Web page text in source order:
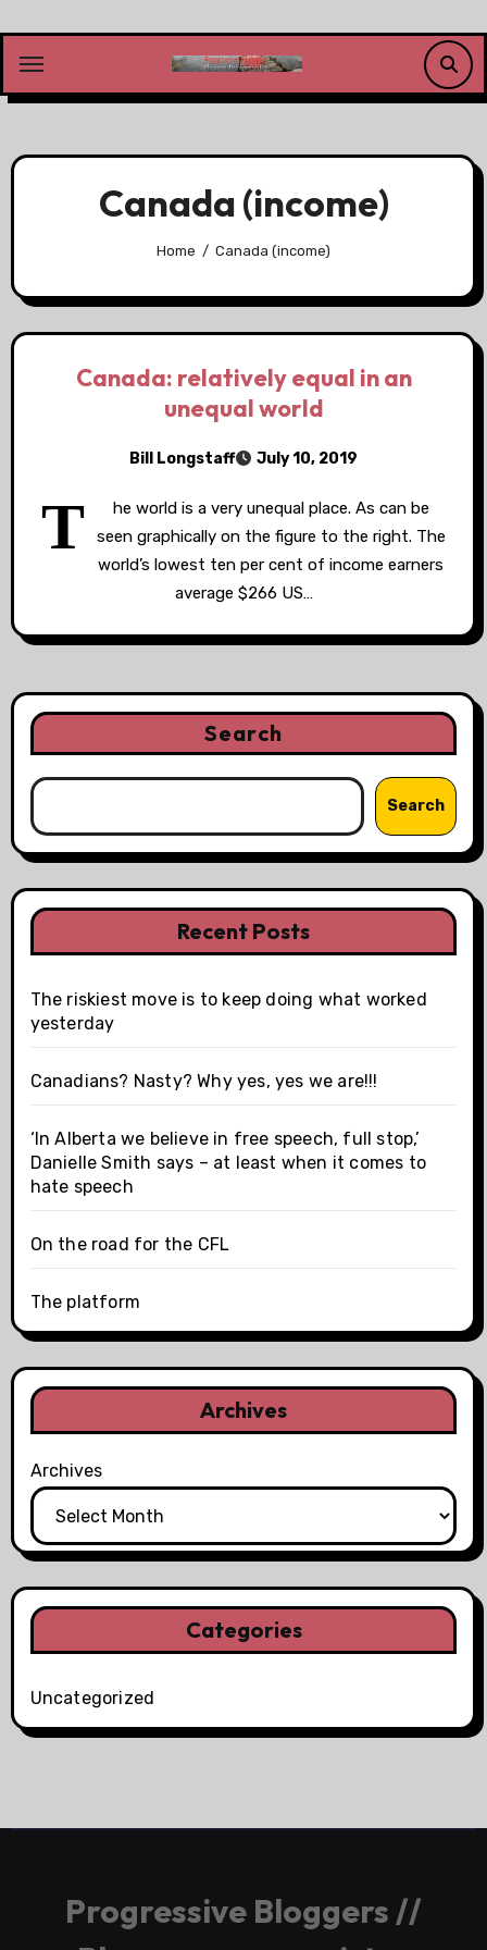
content
Canada (income)
Home Canada (income)
Canada: relatively equal in an
unequal world
Bill Longstaff July 10, 2019
T
he world is a very unequal place. As can be
seen graphically on the figure to the right. The
world’s lowest ten per cent of income earners
average $266 US…
Search
Search
Recent Posts
The riskiest move is to keep doing what worked
yesterday
Canadians? Nasty? Why yes, yes we are!!!
‘In Alberta we believe in free speech, full stop,’
Danielle Smith says – at least when it comes to
hate speech
On the road for the CFL
The platform
Archives
Archives
Categories
Uncategorized
Progressive Bloggers //